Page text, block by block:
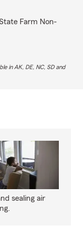
Farm Non-
in AK, DE, NC, SD and
sealing air